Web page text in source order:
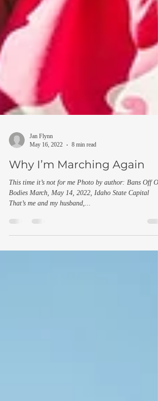
Jan Flynn
May 16, 2022
8 min read
Why I’m Marching Again
This time it’s not for me Photo by author: Bans Off